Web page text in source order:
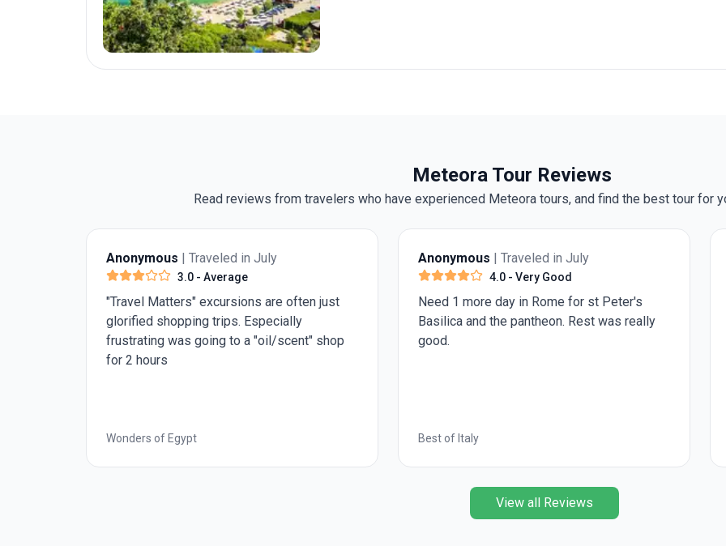
Meteora Tour Reviews
Read reviews from travelers who have experienced Meteora tours, and find the best tour for
Anonymous | Traveled in July
4.0 - Very Good
Need 1 more day in Rome for st Peter's
Basilica and the pantheon. Rest was really
good.
Best of Italy
Darryl T. | Traveled in July
5.0 - Excellent
The include guided tours are informative as
they are conducted by local guides. The
optional experiences were also well chosen
Romantic European
View all Reviews